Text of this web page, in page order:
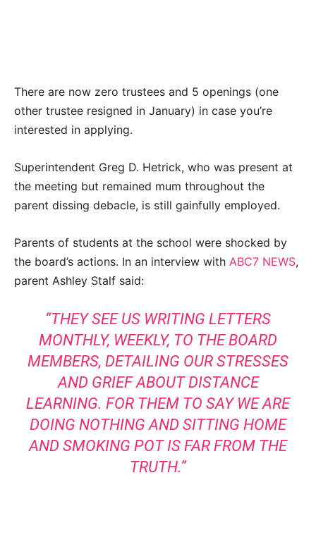
There are now zero trustees and 5 openings (one
other trustee resigned in January) in case you’re
interested in applying.
Superintendent Greg D. Hetrick, who was present at
the meeting but remained mum throughout the
parent dissing debacle, is still gainfully employed.
Parents of students at the school were shocked by
the board’s actions. In an interview with ABC7 NEWS,
parent Ashley Stalf said:
“THEY SEE US WRITING LETTERS
MONTHLY, WEEKLY, TO THE BOARD
MEMBERS, DETAILING OUR STRESSES
AND GRIEF ABOUT DISTANCE
LEARNING. FOR THEM TO SAY WE ARE
DOING NOTHING AND SITTING HOME
AND SMOKING POT IS FAR FROM THE
TRUTH.”